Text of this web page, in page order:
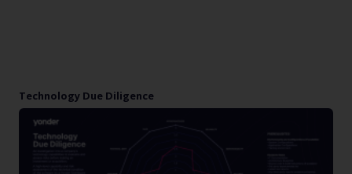
Technology Due Diligence